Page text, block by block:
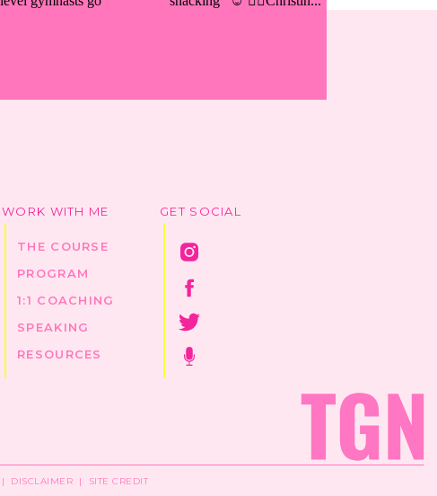
| DISCLAIMER | SITE CREDIT
GET SOCIAL
RESOURCES
SPEAKING
1:1 COACHING
PROGRAM
THE COURSE
WORK WITH ME